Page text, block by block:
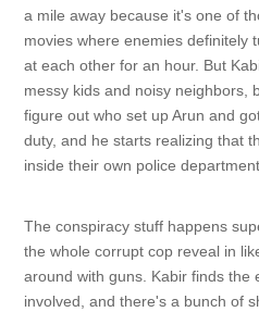
a mile away because it's one of
movies where enemies definitely
at each other for an hour. But
messy kids and noisy neighbors,
figure out who set up Arun and
duty, and he starts realizing that
inside their own police department.
The conspiracy stuff happens
the whole corrupt cop reveal in
around with guns. Kabir finds the
involved, and there's a bunch of